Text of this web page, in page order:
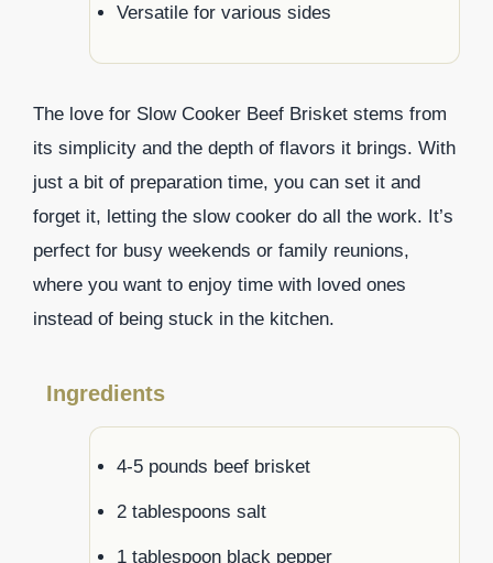
Versatile for various sides
The love for Slow Cooker Beef Brisket stems from
its simplicity and the depth of flavors it brings. With
just a bit of preparation time, you can set it and
forget it, letting the slow cooker do all the work. It’s
perfect for busy weekends or family reunions,
where you want to enjoy time with loved ones
instead of being stuck in the kitchen.
Ingredients
4-5 pounds beef brisket
2 tablespoons salt
1 tablespoon black pepper